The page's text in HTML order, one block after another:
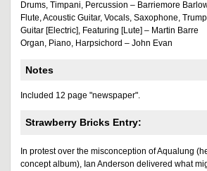
Drums, Timpani, Percussion – Barriemore
Flute, Acoustic Guitar, Vocals, Saxophone,
Guitar [Electric], Featuring [Lute] – Martin Barre
Organ, Piano, Harpsichord – John Evan
Notes
Included 12 page "newspaper".
Strawberry Bricks Entry:
In protest over the misconception of Aqualung
concept album), Ian Anderson delivered what